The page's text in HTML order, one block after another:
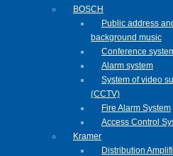
BOSCH
Public address
background music
Conference
Alarm system
System of video
(CCTV)
Fire Alarm System
Access Control
Kramer
Distribution